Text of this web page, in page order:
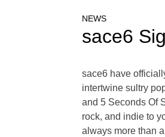
NEWS
sace6
sace6 have
intertwine sultry
and 5 Seconds Of
rock, and indie to
always more than